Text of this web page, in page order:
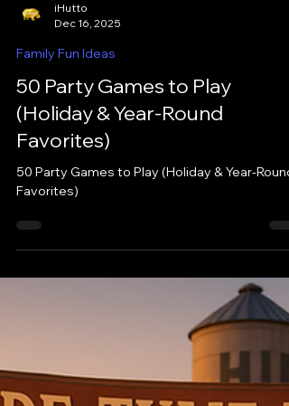
iHutto
Dec 16, 2025
Family Fun Ideas
50 Party Games to Play
(Holiday & Year-Round
50 Party Games to Play (Holiday & Year-Round